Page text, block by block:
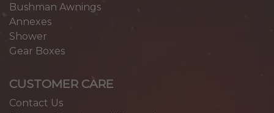
Bushman Awnings
Annexes
Shower
Gear Boxes
CUSTOMER CARE
Contact Us